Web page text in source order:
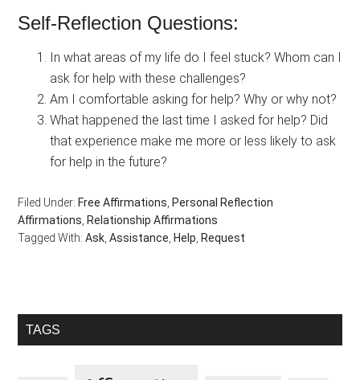
Self-Reflection Questions:
In what areas of my life do I feel stuck? Whom can I
ask for help with these challenges?
Am I comfortable asking for help? Why or why not?
What happened the last time I asked for help? Did
that experience make me more or less likely to ask
for help in the future?
Filed Under: Free Affirmations, Personal Reflection
Affirmations, Relationship Affirmations
Tagged With:Ask,Assistance, Help, Request
Primary
TAGS